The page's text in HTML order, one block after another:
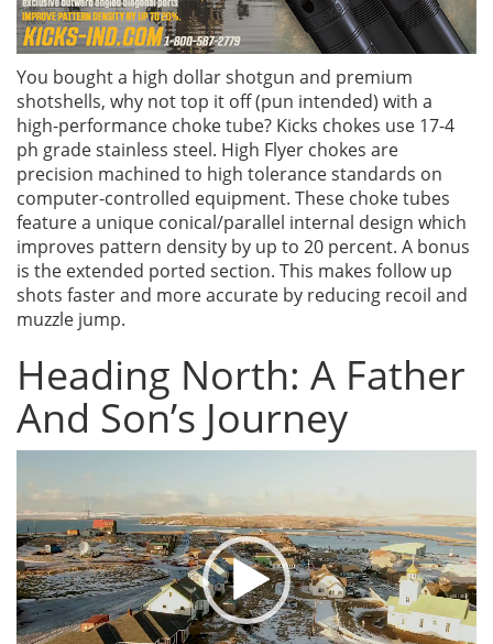
You bought a high dollar shotgun and premium
shotshells, why not top it off (pun intended) with a
high-performance choke tube? Kicks chokes use 17-4
ph grade stainless steel. High Flyer chokes are
precision machined to high tolerance standards on
computer-controlled equipment. These choke tubes
feature a unique conical/parallel internal design which
improves pattern density by up to 20 percent. A bonus
is the extended ported section. This makes follow up
shots faster and more accurate by reducing recoil and
muzzle jump.
Heading North: A Father
And Son’s Journey
Player